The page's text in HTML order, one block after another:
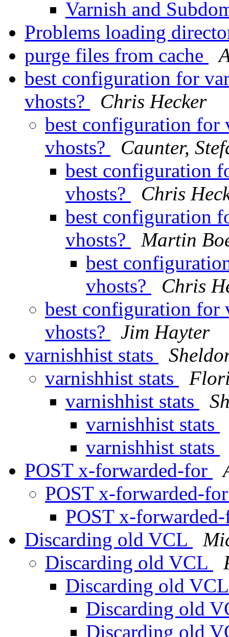
Varnish and
Problems loading
purge files from cache
best configuration for
vhosts?
Chris Hecker
best configuration for
vhosts?
Caunter,
best configuration
vhosts?
Chris
best configuration
vhosts?
Martin
best
vhosts?
Chris
best configuration for
vhosts?
Jim Hayter
varnishhist stats
varnishhist stats
varnishhist stats
varnishhist stats
varnishhist stats
POST x-forwarded-for
POST x-forwarded-
POST x-
Discarding old VCL
Discarding old VCL
Discarding old
Discarding old
Discarding old